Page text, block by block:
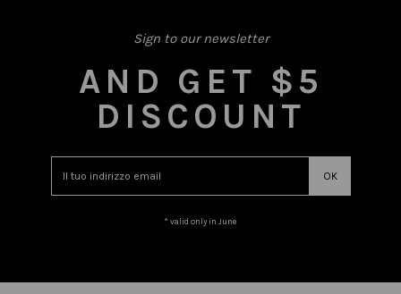
Sign to our newsletter
AND GET $5
DISCOUNT
* valid only in June